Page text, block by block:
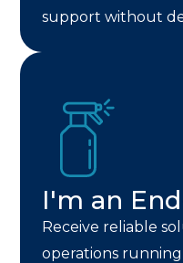
support without
I'm an
Receive reliable
operations